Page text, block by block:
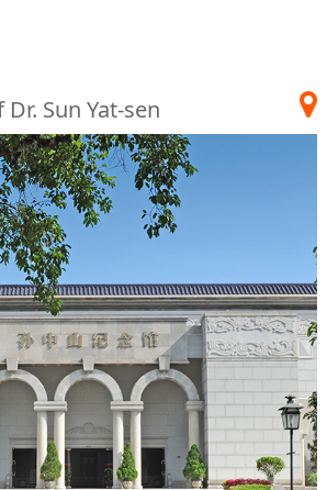
Sun Yat-sen